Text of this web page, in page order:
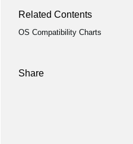
Related Contents
OS Compatibility Charts
Share